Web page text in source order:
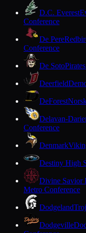
D.C. Everest
Conference
De Pere
Conference
De Soto
Deerfield
DeForest
Delavan-
Conference
Denmark
Destiny High
Divine Savior
Metro Conference
Dodgeland
Dodgeville